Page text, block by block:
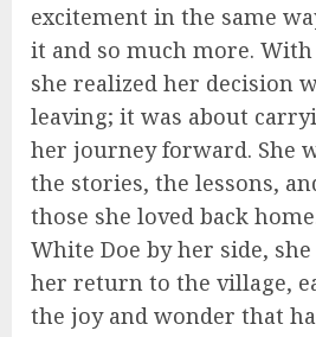
excitement in the same
it and so much more. With
she realized her decision
leaving; it was about
her journey forward. She
the stories, the lessons,
those she loved back
White Doe by her side,
her return to the village,
the joy and wonder that